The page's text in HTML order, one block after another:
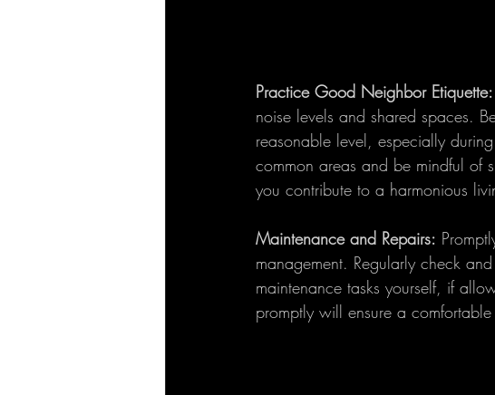
Practice Good Neighbor Etiquette:
noise levels and shared spaces.
reasonable level, especially
common areas and be mindful of
you contribute to a harmonious
Maintenance and Repairs:
management. Regularly check
maintenance tasks yourself, if
promptly will ensure a